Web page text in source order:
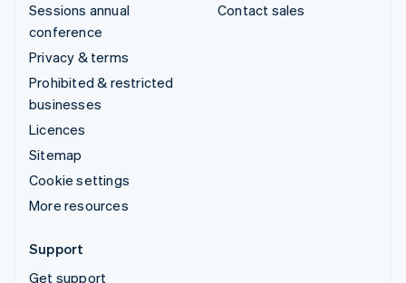
Sessions annual
conference
Privacy & terms
Prohibited & restricted
businesses
Licences
Sitemap
Cookie settings
More resources
Contact sales
Support
Get support